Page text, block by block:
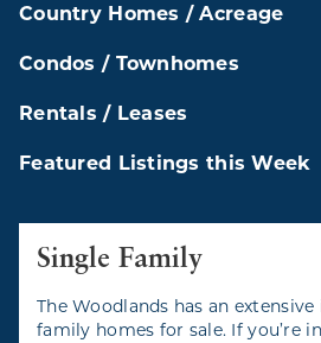
Country Homes / Acreage
Condos / Townhomes
Rentals / Leases
Featured Listings this Week
Single Family
The Woodlands has an
family homes for sale. If you’re